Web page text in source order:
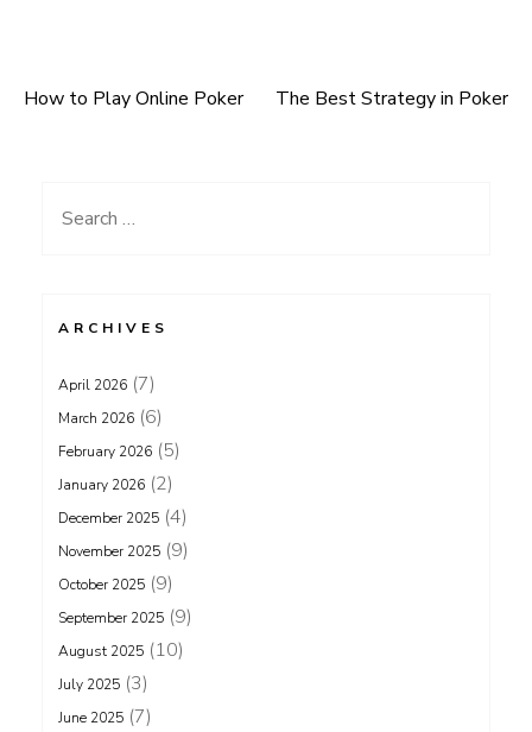
Post
How to Play Online Poker The Best Strategy in Poker
Search
ARCHIVES
April 2026 (7)
March 2026 (6)
February 2026 (5)
January 2026 (2)
December 2025 (4)
November 2025 (9)
October 2025 (9)
September 2025 (9)
August 2025 (10)
July 2025 (3)
June 2025 (7)